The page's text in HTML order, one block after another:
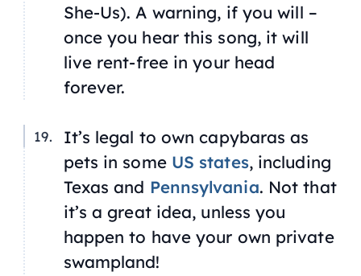
She-Us). A warning, if you will –
once you hear this song, it will
live rent-free in your head
forever.
It’s legal to own capybaras as
pets in some US states, including
Texas and Pennsylvania. Not that
it’s a great idea, unless you
happen to have your own private
swampland!